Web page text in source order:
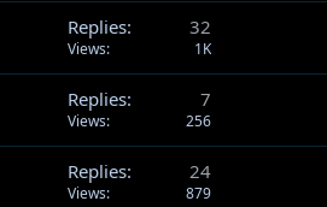
Replies 32
Views 1K
Replies 7
Views 256
Replies 24
Views 879